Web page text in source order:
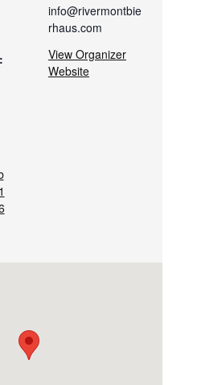
info@rivermontbie
rhaus.com
View Organizer
Website